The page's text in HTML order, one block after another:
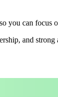
so you can focus
and